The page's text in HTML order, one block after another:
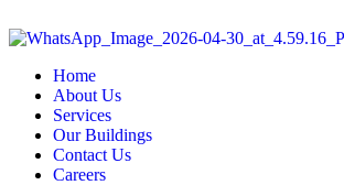
Home
About Us
Services
Our Buildings
Contact Us
Careers